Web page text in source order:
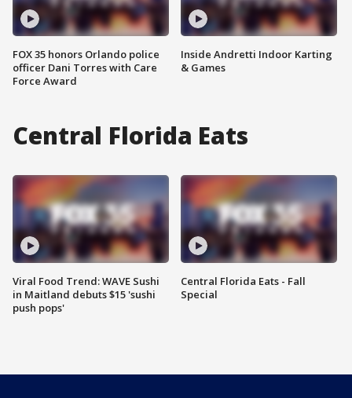
FOX 35 honors Orlando police
officer Dani Torres with Care
Force Award
Inside Andretti Indoor Karting
& Games
Central Florida Eats
Viral Food Trend: WAVE Sushi
in Maitland debuts $15 'sushi
push pops'
Central Florida Eats - Fall
Special